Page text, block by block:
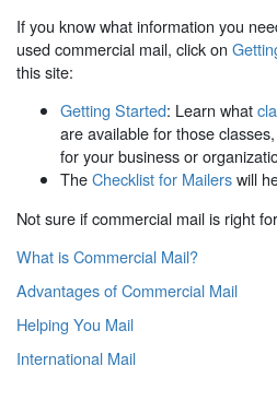
If you know what information you
used commercial mail, click on
this site:
Getting Started: Learn what
are available for those
for your business or
TheChecklist for Mailerswill
Not sure if commercial mail is right
What is Commercial Mail?
Advantages of Commercial Mail
Helping You Mail
International Mail